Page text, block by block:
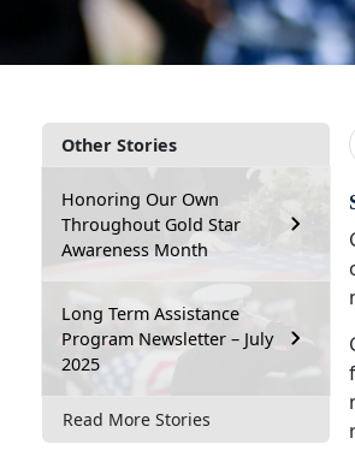
Other Stories
Honoring Our Own
Throughout Gold Star
Awareness Month
Long Term Assistance
Program Newsletter – July
2025
Read More Stories